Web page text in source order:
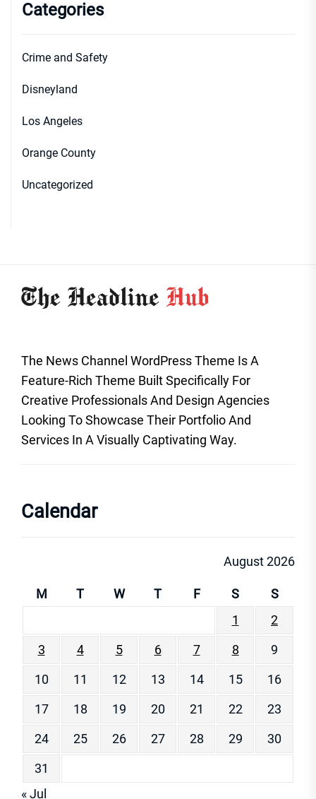
Categories
Crime and Safety
Disneyland
Los Angeles
Orange County
Uncategorized
The News Channel WordPress Theme Is A
Feature-Rich Theme Built Specifically For
Creative Professionals And Design Agencies
Looking To Showcase Their Portfolio And
Services In A Visually Captivating Way.
Calendar
August 2026
M T W T F S
S
1
2
3
4 5 6 7 8
9
10
11 12 13 14 15
16
17
18 19 20 21 22
23
24
25 26 27 28 29
30
31
« Jul